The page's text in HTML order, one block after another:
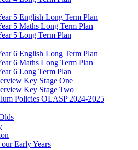
5 English Long Term Plan
5 Maths Long Term Plan
5 Long Term Plan
6 English Long Term Plan
6 Maths Long Term Plan
6 Long Term Plan
Key Stage One
Key Stage Two
Policies OLASP 2024-2025
Early Years